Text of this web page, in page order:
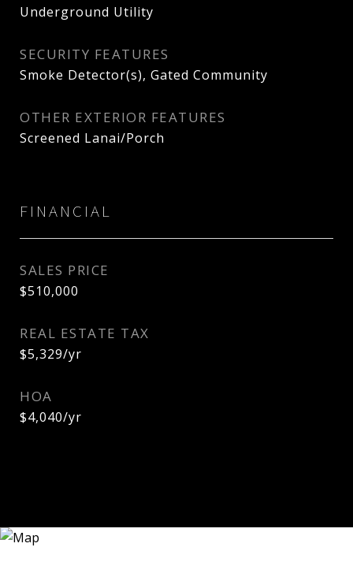
Underground Utility
SECURITY FEATURES
Smoke Detector(s), Gated Community
OTHER EXTERIOR FEATURES
Screened Lanai/Porch
FINANCIAL
SALES PRICE
$510,000
REAL ESTATE TAX
$5,329/yr
HOA
$4,040/yr